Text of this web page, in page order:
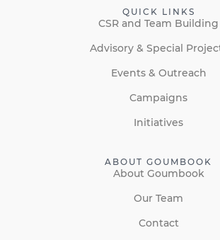
QUICK LINKS
CSR and Team Building
Advisory & Special
Events & Outreach
Campaigns
Initiatives
ABOUT GOUMBOOK
About Goumbook
Our Team
Contact